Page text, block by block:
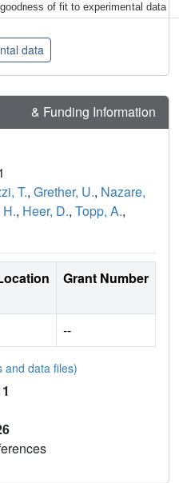
goodness of fit to experimental data
data
& Funding Information
T., Grether, U., Nazare,
, Heer, D., Topp, A.,
Grant Number
--
and data files)